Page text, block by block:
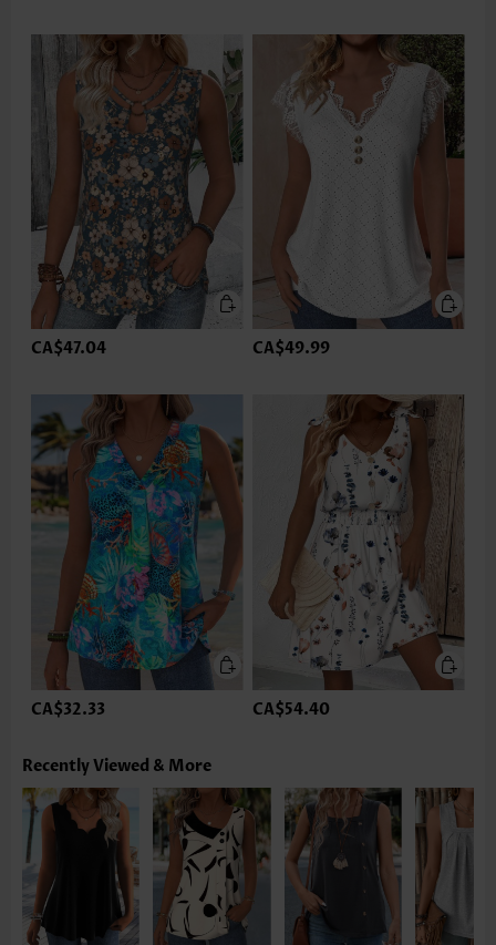
CA$47.04 CA$49.99
CA$32.33 CA$54.40
Recently Viewed & More